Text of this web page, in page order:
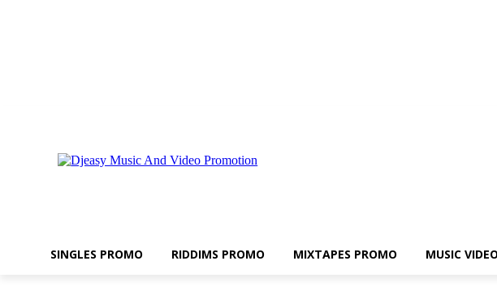
SINGLES PROMO RIDDIMS PROMO MIXTAPES PROMO MUSIC VIDEO